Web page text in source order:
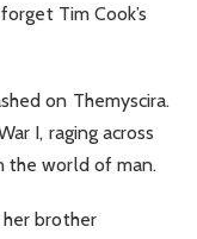
Tim Cook’s
on Themyscira.
I, raging across
the world of man.
brother